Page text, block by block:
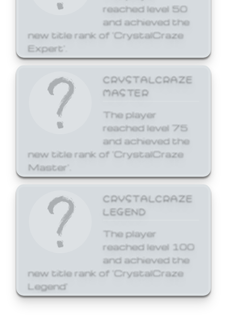
reached level 50
and achieved the
new title rank of 'CrystalCraze
Expert'.
CRYSTALCRAZE
MASTER
The player
reached level 75
and achieved the
new title rank of 'CrystalCraze
Master'.
CRYSTALCRAZE
LEGEND
The player
reached level 100
and achieved the
new title rank of 'CrystalCraze
Legend'